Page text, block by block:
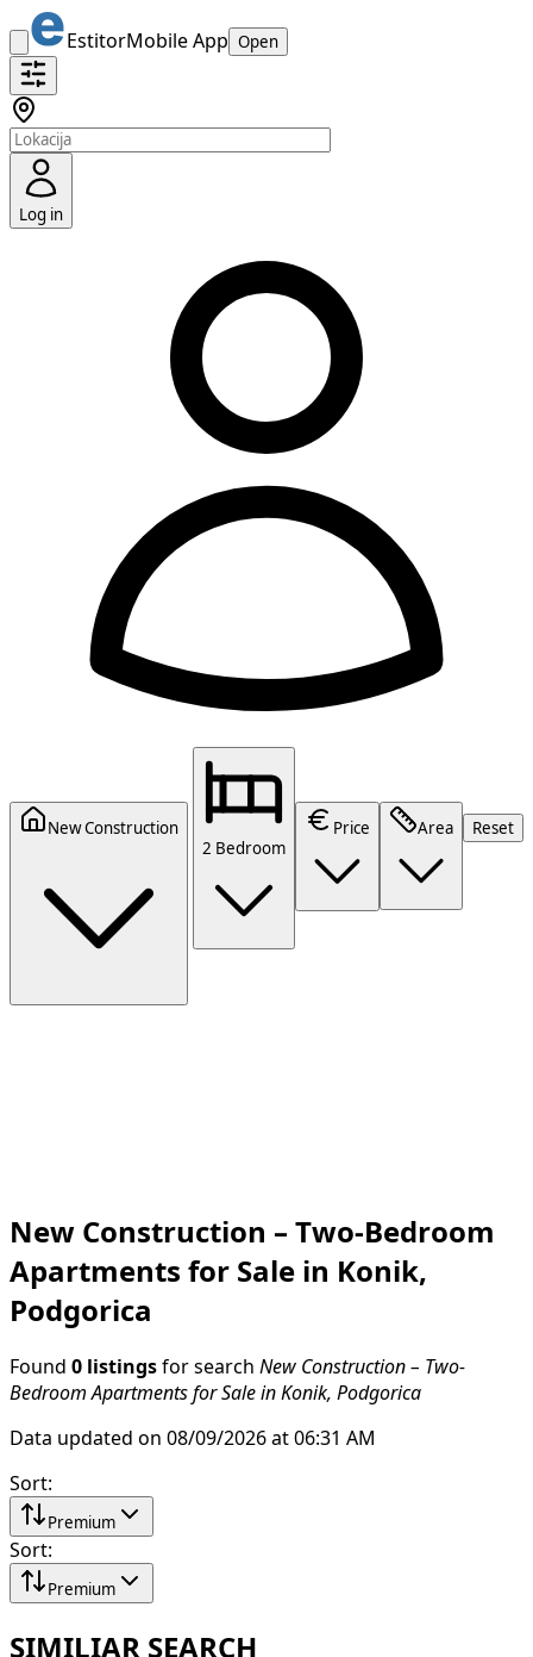
EstitorMobile App Open
Log in
New Construction
2 Bedroom
Price Area Reset
New Construction – Two-Bedroom
Apartments for Sale in Konik,
Podgorica
Found 0 listings for search New Construction – Two-
Bedroom Apartments for Sale in Konik, Podgorica
Data updated on 08/09/2026 at 06:31 AM
Sort:
Premium
Sort:
Premium
SIMILIAR SEARCH